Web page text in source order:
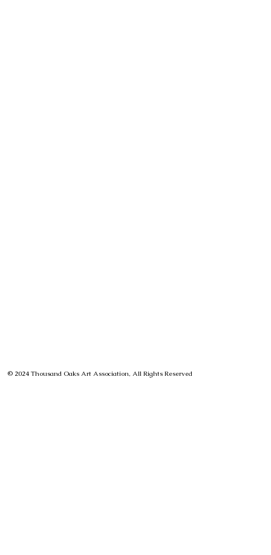
© 2024 Thousand Oaks Art Association, All Rights Reserved